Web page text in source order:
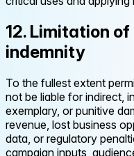
12. Limitation
indemnity
To the fullest extent
not be liable for indirect,
exemplary, or punitive
revenue, lost business
data, or regulatory
campaign inputs,